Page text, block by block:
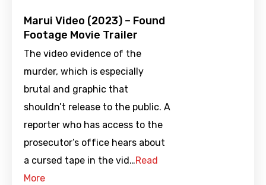
Marui Video (2023) – Found
Footage Movie Trailer
The video evidence of the
murder, which is especially
brutal and graphic that
shouldn’t release to the public. A
reporter who has access to the
prosecutor’s office hears about
a cursed tape in the vid…Read
More